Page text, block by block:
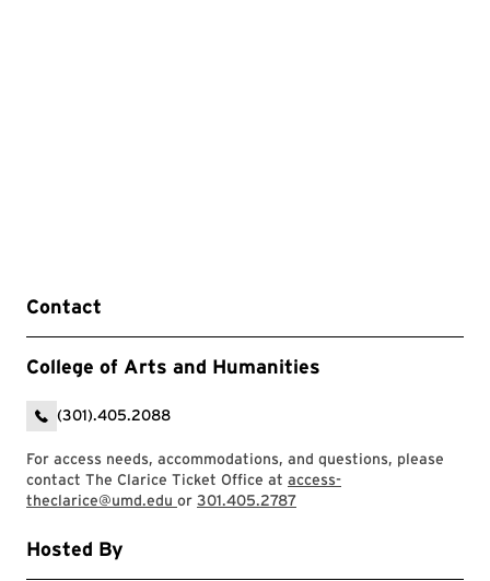
Contact
College of Arts and Humanities
(301).405.2088
For access needs, accommodations, and questions, please
contact The Clarice Ticket Office at access-
theclarice@umd.edu or 301.405.2787
Hosted By